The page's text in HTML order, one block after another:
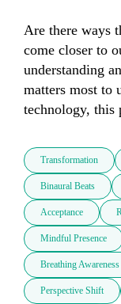
Are there ways
come closer to
understanding
matters most to
technology,
Transformation
Binaural Beats
Acceptance
Mindful Presence
Breathing Awareness
Perspective Shift